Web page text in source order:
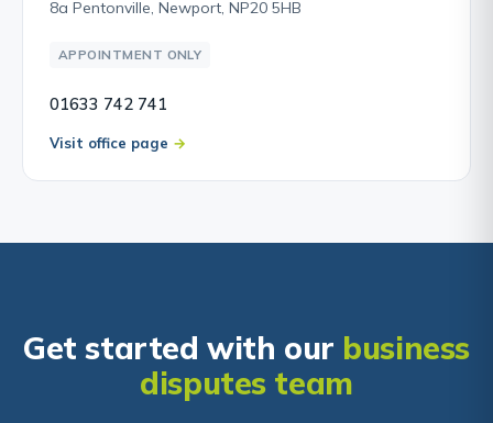
8a Pentonville, Newport, NP20 5HB
APPOINTMENT ONLY
01633 742 741
Visit office page
Get started with our business
disputes team